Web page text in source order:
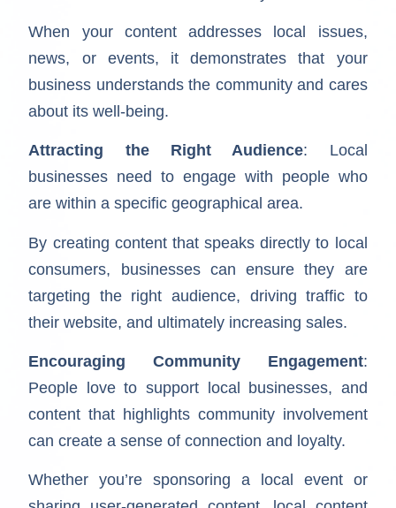
When your content addresses local issues,
news, or events, it demonstrates that your
business understands the community and cares
about its well-being.
Attracting the Right Audience: Local
businesses need to engage with people who
are within a specific geographical area.
By creating content that speaks directly to local
consumers, businesses can ensure they are
targeting the right audience, driving traffic to
their website, and ultimately increasing sales.
Encouraging Community Engagement:
People love to support local businesses, and
content that highlights community involvement
can create a sense of connection and loyalty.
Whether you’re sponsoring a local event or